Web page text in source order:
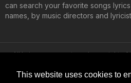
This website uses cookies to
can search your favorite songs
names, by music directors and
All lyrics are property and copyright of
Lyrics